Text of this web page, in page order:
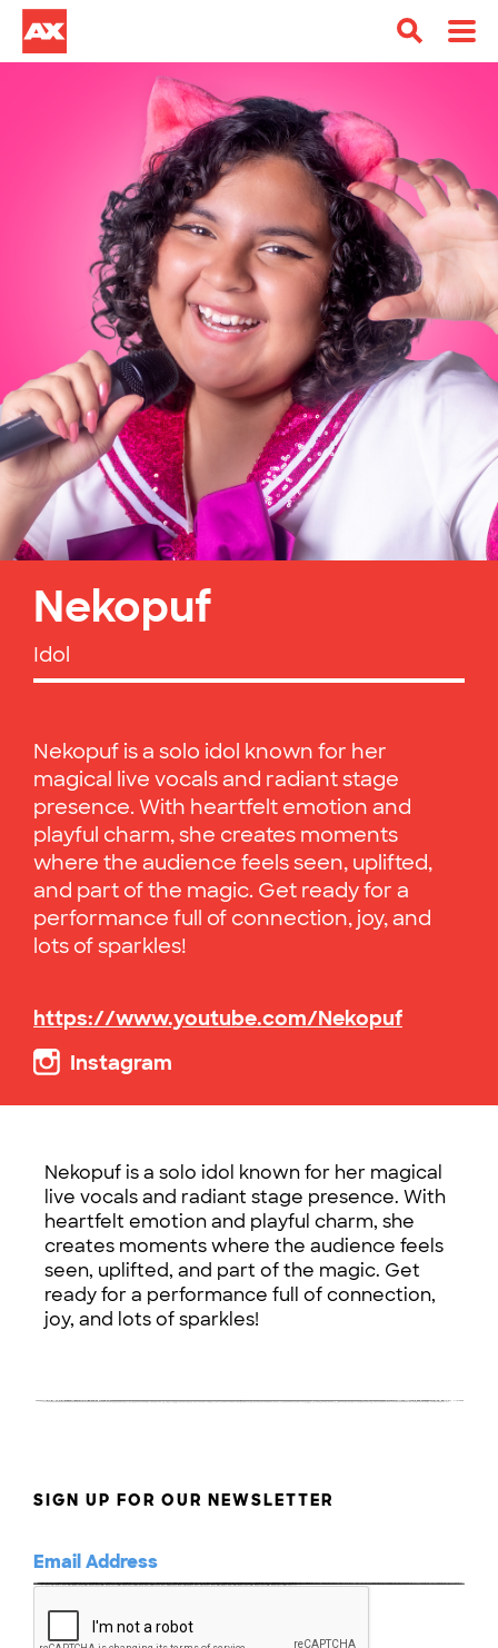
Nekopuf
Idol
Nekopuf is a solo idol known for her
magical live vocals and radiant stage
presence. With heartfelt emotion and
playful charm, she creates moments
where the audience feels seen, uplifted,
and part of the magic. Get ready for a
performance full of connection, joy, and
lots of sparkles!
https://www.youtube.com/Nekopuf
Instagram
Nekopuf is a solo idol known for her magical
live vocals and radiant stage presence. With
heartfelt emotion and playful charm, she
creates moments where the audience feels
seen, uplifted, and part of the magic. Get
ready for a performance full of connection,
joy, and lots of sparkles!
SIGN UP FOR OUR NEWSLETTER